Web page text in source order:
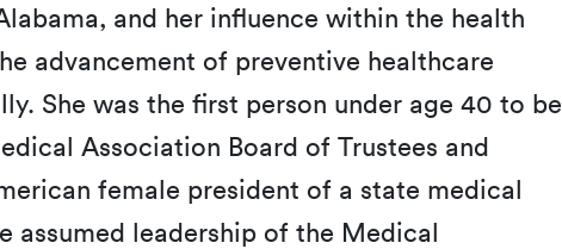
and her influence within the health
advancement of preventive healthcare
She was the first person under age 40 to be
Association Board of Trustees and
female president of a state medical
assumed leadership of the Medical